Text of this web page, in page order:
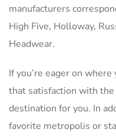
manufacturers
High Five, Holloway,
Headwear.
If you’re eager on
that satisfaction with
destination for you. In
favorite metropolis or